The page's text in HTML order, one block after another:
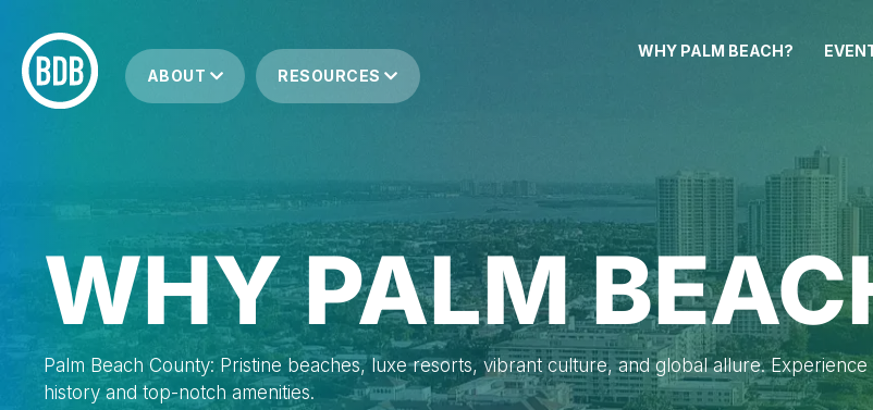
ABOUT RESOURCES
WHY PALM BEACH?
WHY PALM
Palm Beach County: Pristine beaches, luxe resorts, vibrant culture, and global allure.
history and top-notch amenities.